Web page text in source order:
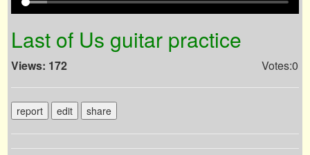
Last of Us guitar practice
Views: 172 Votes:0
report edit share